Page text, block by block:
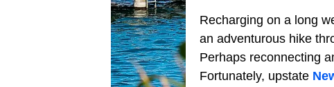
Recharging on a long
an adventurous hike
Perhaps reconnecting
Fortunately, upstate